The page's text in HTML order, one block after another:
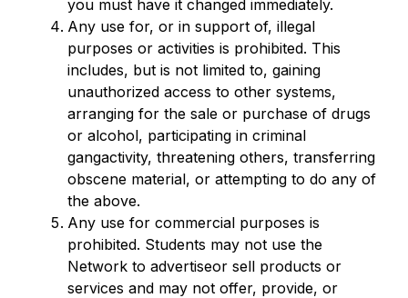
you must have it changed immediately.
Any use for, or in support of, illegal
purposes or activities is prohibited. This
includes, but is not limited to, gaining
unauthorized access to other systems,
arranging for the sale or purchase of drugs
or alcohol, participating in criminal
gangactivity, threatening others, transferring
obscene material, or attempting to do any of
the above.
Any use for commercial purposes is
prohibited. Students may not use the
Network to advertiseor sell products or
services and may not offer, provide, or